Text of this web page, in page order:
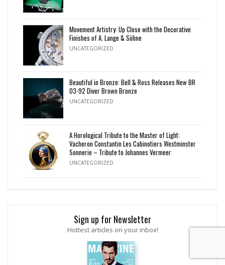
Movement Artistry: Up Close with the Decorative
Finishes of A. Lange & Söhne
UNCATEGORIZED
Beautiful in Bronze: Bell & Ross Releases New BR
03-92 Diver Brown Bronze
UNCATEGORIZED
A Horological Tribute to the Master of Light:
Vacheron Constantin Les Cabinotiers Westminster
Sonnerie – Tribute to Johannes Vermeer
UNCATEGORIZED
Sign up for Newsletter
Hottest articles on your inbox!